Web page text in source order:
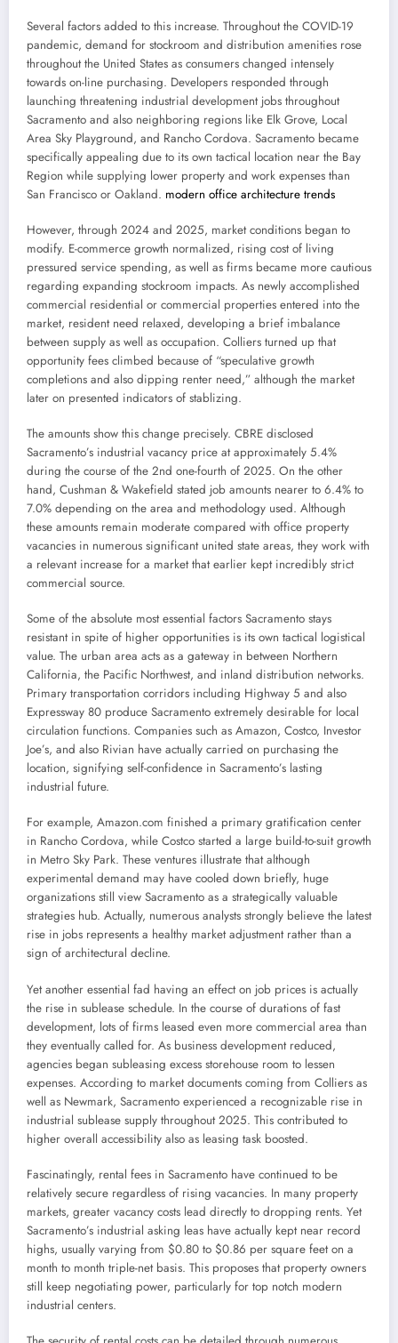
Several factors added to this increase. Throughout the COVID-19
pandemic, demand for stockroom and distribution amenities rose
throughout the United States as consumers changed intensely
towards on-line purchasing. Developers responded through
launching threatening industrial development jobs throughout
Sacramento and also neighboring regions like Elk Grove, Local
Area Sky Playground, and Rancho Cordova. Sacramento became
specifically appealing due to its own tactical location near the Bay
Region while supplying lower property and work expenses than
San Francisco or Oakland. modern office architecture trends
However, through 2024 and 2025, market conditions began to
modify. E-commerce growth normalized, rising cost of living
pressured service spending, as well as firms became more cautious
regarding expanding stockroom impacts. As newly accomplished
commercial residential or commercial properties entered into the
market, resident need relaxed, developing a brief imbalance
between supply as well as occupation. Colliers turned up that
opportunity fees climbed because of “speculative growth
completions and also dipping renter need,” although the market
later on presented indicators of stablizing.
The amounts show this change precisely. CBRE disclosed
Sacramento’s industrial vacancy price at approximately 5.4%
during the course of the 2nd one-fourth of 2025. On the other
hand, Cushman & Wakefield stated job amounts nearer to 6.4% to
7.0% depending on the area and methodology used. Although
these amounts remain moderate compared with office property
vacancies in numerous significant united state areas, they work with
a relevant increase for a market that earlier kept incredibly strict
commercial source.
Some of the absolute most essential factors Sacramento stays
resistant in spite of higher opportunities is its own tactical logistical
value. The urban area acts as a gateway in between Northern
California, the Pacific Northwest, and inland distribution networks.
Primary transportation corridors including Highway 5 and also
Expressway 80 produce Sacramento extremely desirable for local
circulation functions. Companies such as Amazon, Costco, Investor
Joe’s, and also Rivian have actually carried on purchasing the
location, signifying self-confidence in Sacramento’s lasting
industrial future.
For example, Amazon.com finished a primary gratification center
in Rancho Cordova, while Costco started a large build-to-suit growth
in Metro Sky Park. These ventures illustrate that although
experimental demand may have cooled down briefly, huge
organizations still view Sacramento as a strategically valuable
strategies hub. Actually, numerous analysts strongly believe the latest
rise in jobs represents a healthy market adjustment rather than a
sign of architectural decline.
Yet another essential fad having an effect on job prices is actually
the rise in sublease schedule. In the course of durations of fast
development, lots of firms leased even more commercial area than
they eventually called for. As business development reduced,
agencies began subleasing excess storehouse room to lessen
expenses. According to market documents coming from Colliers as
well as Newmark, Sacramento experienced a recognizable rise in
industrial sublease supply throughout 2025. This contributed to
higher overall accessibility also as leasing task boosted.
Fascinatingly, rental fees in Sacramento have continued to be
relatively secure regardless of rising vacancies. In many property
markets, greater vacancy costs lead directly to dropping rents. Yet
Sacramento’s industrial asking leas have actually kept near record
highs, usually varying from $0.80 to $0.86 per square feet on a
month to month triple-net basis. This proposes that property owners
still keep negotiating power, particularly for top notch modern
industrial centers.